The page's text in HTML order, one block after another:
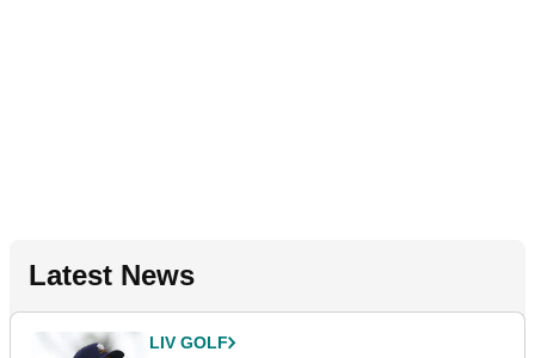
Latest News
LIV GOLF